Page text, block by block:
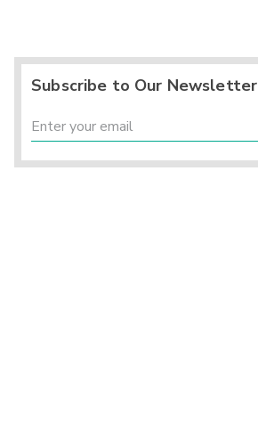
Subscribe to Our Newsletter